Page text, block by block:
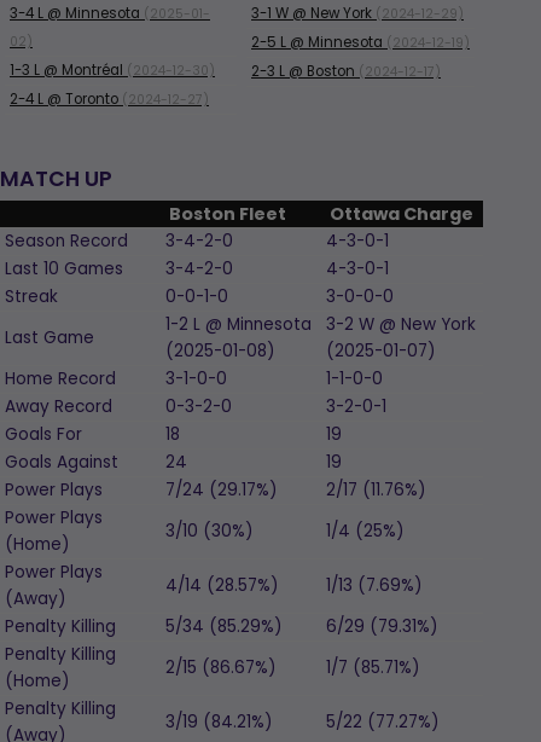
3-4 L @ Minnesota (2025-01-
02)
1-3 L @ Montréal (2024-12-30)
2-4 L @ Toronto (2024-12-27)
3-1 W @ New York (2024-12-29)
2-5 L @ Minnesota (2024-12-19)
2-3 L @ Boston (2024-12-17)
MATCH UP
Boston Fleet Ottawa Charge
Season Record 3-4-2-0
4-3-0-1
Last 10 Games
3-4-2-0
4-3-0-1
Streak
0-0-1-0
3-0-0-0
Last Game
1-2 L @ Minnesota
(2025-01-08)
3-2 W @ New York
(2025-01-07)
Home Record
3-1-0-0
1-1-0-0
Away Record
0-3-2-0
3-2-0-1
Goals For
18
19
Goals Against
24
19
Power Plays
7/24 (29.17%)
2/17 (11.76%)
Power Plays
(Home)
3/10 (30%)
1/4 (25%)
Power Plays
(Away)
4/14 (28.57%)
1/13 (7.69%)
Penalty Killing
5/34 (85.29%)
6/29 (79.31%)
Penalty Killing
(Home)
2/15 (86.67%)
1/7 (85.71%)
Penalty Killing
(Away)
3/19 (84.21%) 5/22 (77.27%)